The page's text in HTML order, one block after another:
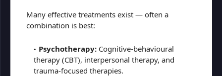
Many effective treatments exist — often a
combination is best:
Psychotherapy: Cognitive-behavioural
therapy (CBT), interpersonal therapy, and
trauma-focused therapies.